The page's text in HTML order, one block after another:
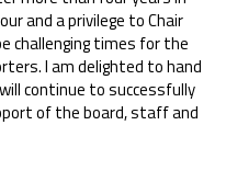
and a privilege to Chair
challenging times for the
I am delighted to hand
continue to successfully
of the board, staff and